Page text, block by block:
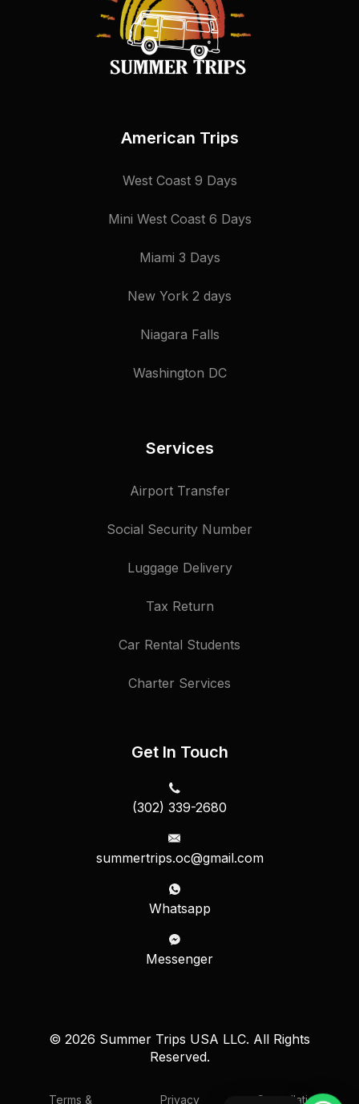
American Trips
West Coast 9 Days
Mini West Coast 6 Days
Miami 3 Days
New York 2 days
Niagara Falls
Washington DC
Services
Airport Transfer
Social Security Number
Luggage Delivery
Tax Return
Car Rental Students
Charter Services
Get In Touch
(302) 339-2680
summertrips.oc@gmail.com
Whatsapp
Messenger
© 2026 Summer Trips USA LLC. All Rights
Reserved.
Terms & Privacy Cancellation